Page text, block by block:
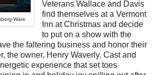
Ware
Veterans Wallace and Davis
find themselves at a Vermont
Inn at Christmas and decide
to put on a show with the
the faltering business and honor their
the owner, Henry Waverly. Cast and
experience that set toes